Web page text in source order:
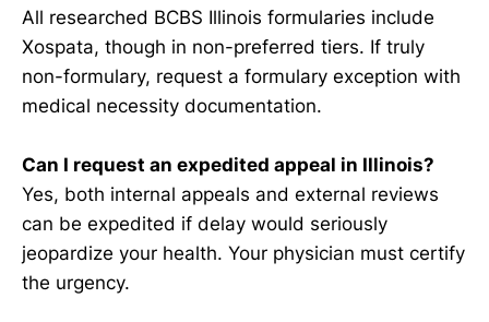
All researched BCBS Illinois formularies include
Xospata, though in non-preferred tiers. If truly
non-formulary, request a formulary exception with
medical necessity documentation.
Can I request an expedited appeal in Illinois?
Yes, both internal appeals and external reviews
can be expedited if delay would seriously
jeopardize your health. Your physician must certify
the urgency.